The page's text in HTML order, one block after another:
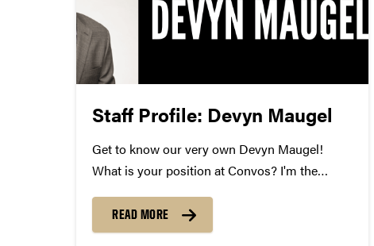
Staff Profile: Devyn Maugel
Get to know our very own Devyn Maugel!
What is your position at Convos? I'm the
Donor Stewardship. How long have you been
at Convos? I've been at Convos for 9 months.
READ MORE